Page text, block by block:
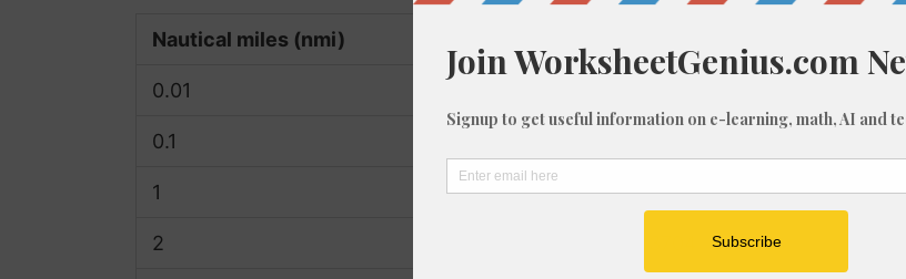
Nautical miles (nmi)
0.01
0.1
1 1852
2